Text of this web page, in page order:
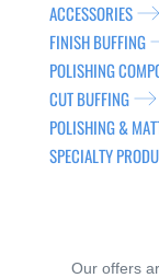
ACCESSORIES
FINISH BUFFING
POLISHING
CUT BUFFING
POLISHING &
SPECIALTY
Our offers